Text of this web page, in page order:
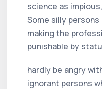
science as
Some silly
making the
punishable by
hardly be angry
ignorant persons